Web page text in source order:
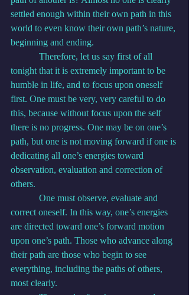
settled enough within their own path in this
world to even know their own path’s nature,
beginning and ending.
tonight that it is extremely important to be
humble in life, and to focus upon oneself
first. One must be very, very careful to do
this, because without focus upon the self
there is no progress. One may be on one’s
path, but one is not moving forward if one is
dedicating all one’s energies toward
observation, evaluation and correction of
others.
correct oneself. In this way, one’s energies
are directed toward one’s forward motion
upon one’s path. Those who advance along
their path are those who begin to see
everything, including the paths of others,
most clearly.